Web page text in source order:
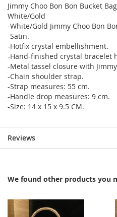
Jimmy Choo Bon Bon Bucket
White/Gold
-White/Gold Jimmy Choo Bon
-Satin.
-Hotfix crystal embellishment.
-Hand-finished crystal bracelet
-Metal tassel closure with
-Chain shoulder strap.
-Strap measures: 55 cm.
-Handle drop measures: 9 cm.
-Size: 14 x 15 x 9.5 CM.
Reviews
We found other products you